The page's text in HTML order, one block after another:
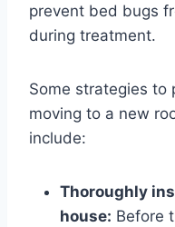
prevent bed bugs
during treatment.
Some strategies to
moving to a new
include:
Thoroughly
house: Before